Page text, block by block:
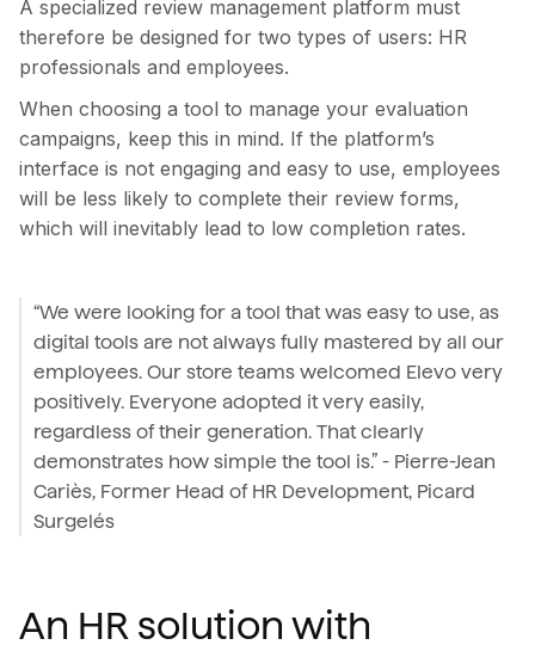
A specialized review management platform must
therefore be designed for two types of users: HR
professionals and employees.
When choosing a tool to manage your evaluation
campaigns, keep this in mind. If the platform’s
interface is not engaging and easy to use, employees
will be less likely to complete their review forms,
which will inevitably lead to low completion rates.
“We were looking for a tool that was easy to use, as
digital tools are not always fully mastered by all our
employees. Our store teams welcomed Elevo very
positively. Everyone adopted it very easily,
regardless of their generation. That clearly
demonstrates how simple the tool is.” - Pierre-Jean
Cariès, Former Head of HR Development, Picard
Surgelés
An HR solution with